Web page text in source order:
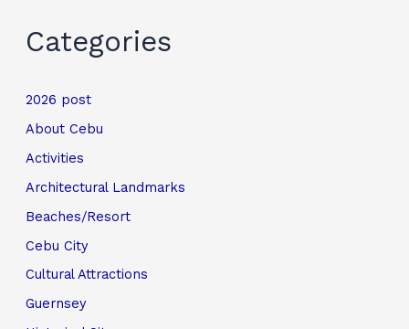
Categories
2026 post
About Cebu
Activities
Architectural Landmarks
Beaches/Resort
Cebu City
Cultural Attractions
Guernsey